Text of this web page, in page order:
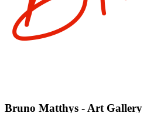
Bruno Matthys - Art Gallery